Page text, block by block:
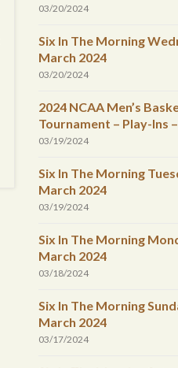
03/20/2024
Six In The Morning
March 2024
03/20/2024
2024 NCAA Men’s
Tournament – Play-Ins
03/19/2024
Six In The Morning
March 2024
03/19/2024
Six In The Morning
March 2024
03/18/2024
Six In The Morning
March 2024
03/17/2024